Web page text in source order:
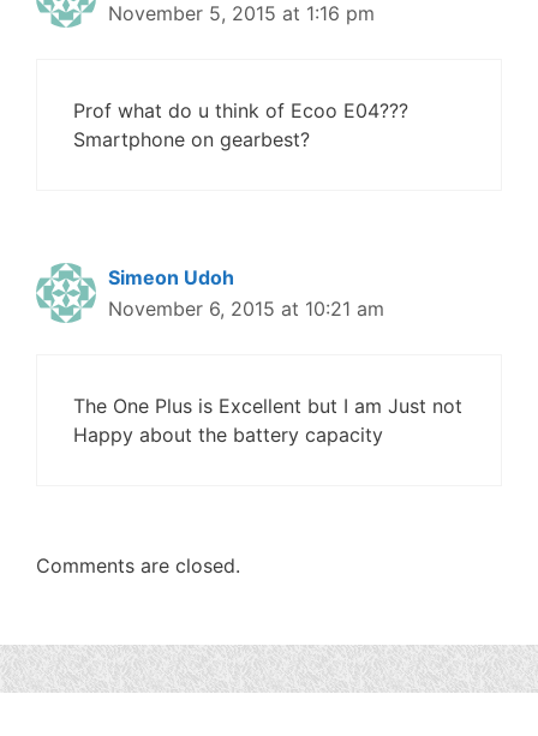
November 5, 2015 at 1:16 pm
Prof what do u think of Ecoo E04???
Smartphone on gearbest?
Simeon Udoh
November 6, 2015 at 10:21 am
The One Plus is Excellent but I am Just not
Happy about the battery capacity
Comments are closed.